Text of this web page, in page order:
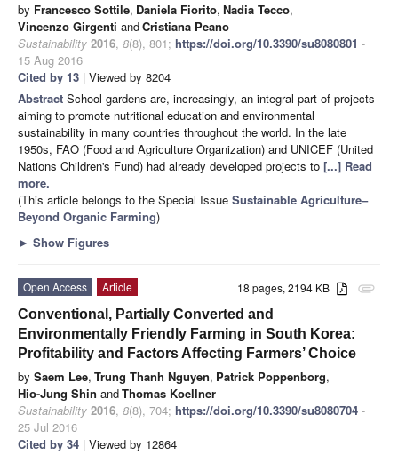
by Francesco Sottile, Daniela Fiorito, Nadia Tecco,
Vincenzo Girgenti andCristiana Peano
Sustainability 2016, 8(8), 801; https://doi.org/10.3390/su8080801 -
15 Aug 2016
Cited by 13 | Viewed by 8204
Abstract School gardens are, increasingly, an integral part of projects
aiming to promote nutritional education and environmental
sustainability in many countries throughout the world. In the late
1950s, FAO (Food and Agriculture Organization) and UNICEF (United
Nations Children's Fund) had already developed projects to [...] Read
more.
(This article belongs to the Special Issue Sustainable Agriculture–
Beyond Organic Farming)
► Show Figures
attachment
18 pages, 2194 KB
Open Access
Article
Conventional, Partially Converted and
Environmentally Friendly Farming in South Korea:
Profitability and Factors Affecting Farmers’ Choice
by Saem Lee, Trung Thanh Nguyen, Patrick Poppenborg,
Hio-Jung Shin andThomas Koellner
Sustainability 2016, 8(8), 704; https://doi.org/10.3390/su8080704 -
25 Jul 2016
Cited by 34 | Viewed by 12864